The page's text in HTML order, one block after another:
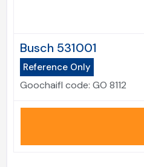
Busch 531001
Reference Only
Goochaifl code: GO 8112